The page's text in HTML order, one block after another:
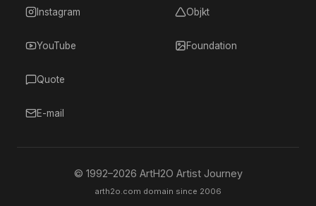
Instagram
YouTube
Quote
E-mail
Objkt
Foundation
© 1992–2026 ArtH2O Artist Journey
arth2o.com domain since 2006